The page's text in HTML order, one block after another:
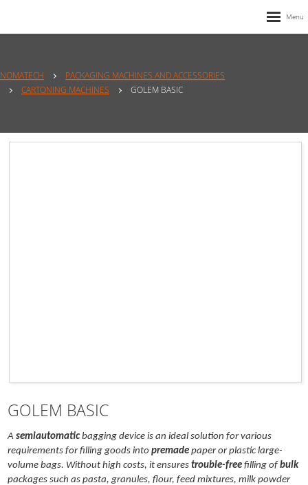
NOMATECH
PACKAGING MACHINES AND ACCESSORIES
CARTONING MACHINES
GOLEM BASIC
GOLEM BASIC
A semiautomatic bagging device is an ideal solution for various
requirements for filling goods intopremade paper or plastic large-
volume bags. Without high costs, it ensurestrouble-free filling ofbulk
packages such as pasta, granules, flour, feed mixtures, milk powder